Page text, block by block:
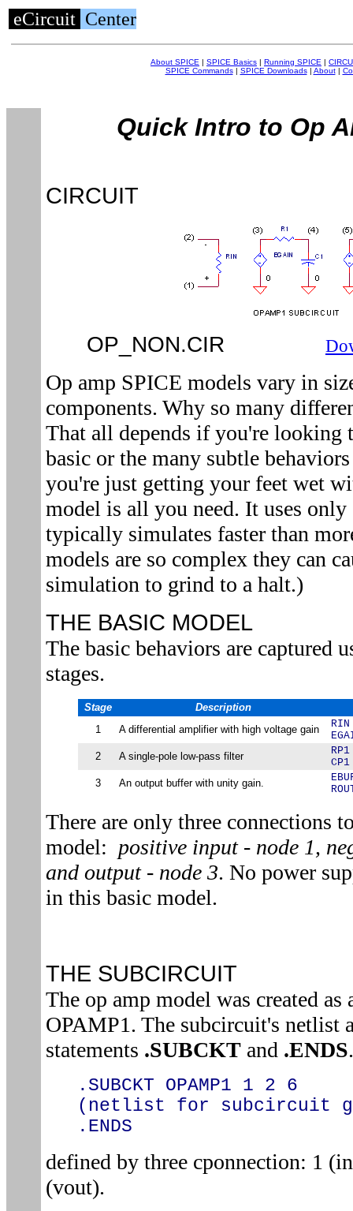
eCircuit Center
About SPICE | SPICE Basics | Running SPICE |
SPICE Commands| SPICE Downloads| About|
Quick Intro to Op
CIRCUIT
OP_NON.CIR
Op amp SPICE models vary in
components. Why so many
That all depends if you're looking
basic or the many subtle
you're just getting your feet wet
model is all you need. It uses only
typically simulates faster than
models are so complex they can
simulation to grind to a halt.)
THE BASIC MODEL
The basic behaviors are captured
stages.
Stage
Description
1
A differential amplifier with high voltage gain
2
A single-pole low-pass filter
3
An output buffer with unity gain.
There are only three connections
model: positive input - node 1,
and output - node 3. No power
in this basic model.
THE SUBCIRCUIT
The op amp model was created as
OPAMP1. The subcircuit's netlist
statements .SUBCKT and .ENDS.
.SUBCKT OPAMP1 1 2 6
(netlist for subcircuit
.ENDS
defined by three cponnection: 1
(vout).